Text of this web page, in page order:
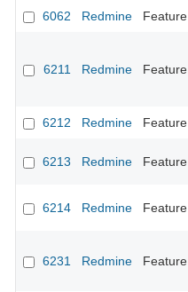
6062
Redmine Feature
6211 Redmine Feature
6212 Redmine Feature
6213 Redmine Feature
6214 Redmine Feature
6231 Redmine Feature